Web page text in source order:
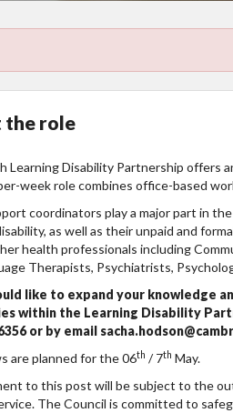
the role
Learning Disability Partnership offers
week role combines office-based
coordinators play a major part in
as well as their unpaid and
health professionals including
Therapists, Psychiatrists,
like to expand your knowledge
within the Learning Disability
or by email
are planned for the 06th / 7th May.
to this post will be subject to the
The Council is committed to